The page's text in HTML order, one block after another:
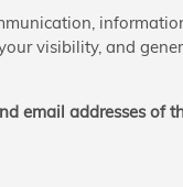
visibility, and
email addresses of